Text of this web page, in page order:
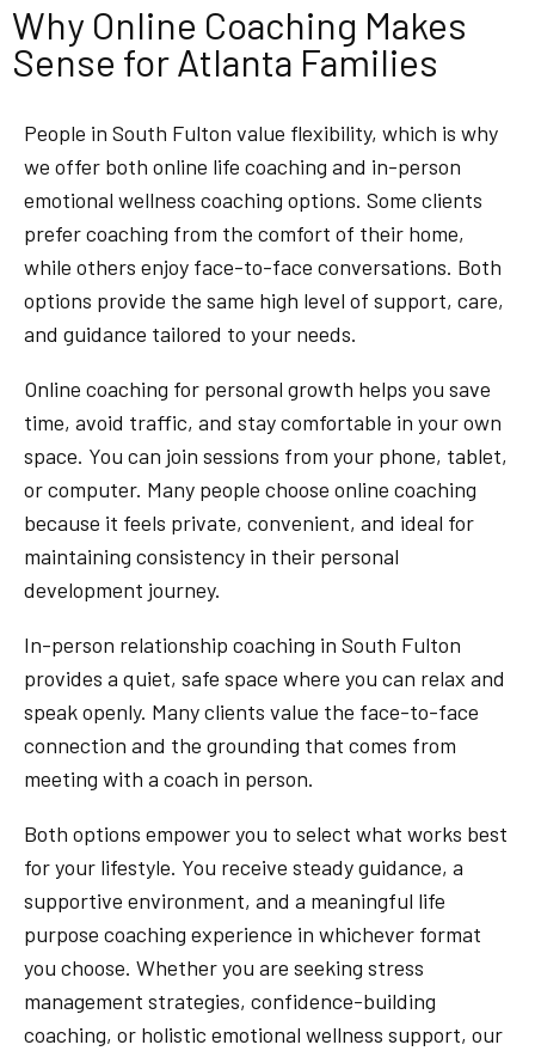
Why Online Coaching Makes
Sense for Atlanta Families
People in South Fulton value flexibility, which is why
we offer both online life coaching and in-person
emotional wellness coaching options. Some clients
prefer coaching from the comfort of their home,
while others enjoy face-to-face conversations. Both
options provide the same high level of support, care,
and guidance tailored to your needs.
Online coaching for personal growth helps you save
time, avoid traffic, and stay comfortable in your own
space. You can join sessions from your phone, tablet,
or computer. Many people choose online coaching
because it feels private, convenient, and ideal for
maintaining consistency in their personal
development journey.
In-person relationship coaching in South Fulton
provides a quiet, safe space where you can relax and
speak openly. Many clients value the face-to-face
connection and the grounding that comes from
meeting with a coach in person.
Both options empower you to select what works best
for your lifestyle. You receive steady guidance, a
supportive environment, and a meaningful life
purpose coaching experience in whichever format
you choose. Whether you are seeking stress
management strategies, confidence-building
coaching, or holistic emotional wellness support, our